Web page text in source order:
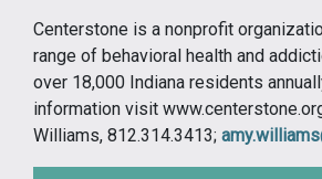
Centerstone is a nonprofit
range of behavioral health and
over 18,000 Indiana residents
information visit
Williams, 812.314.3413;